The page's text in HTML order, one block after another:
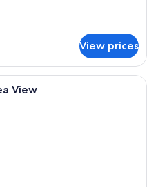
View prices
modern hotel room with a large
View